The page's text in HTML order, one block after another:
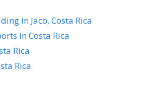
in Jaco, Costa Rica
in Costa Rica
Rica
Rica